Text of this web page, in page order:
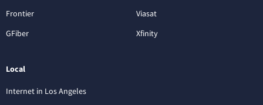
Frontier
GFiber
Viasat
Xfinity
Local
Internet in Los Angeles